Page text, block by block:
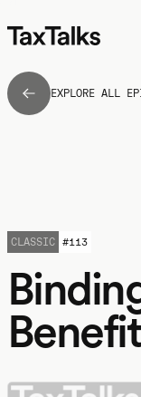
EXPLORE ALL
CLASSIC #113